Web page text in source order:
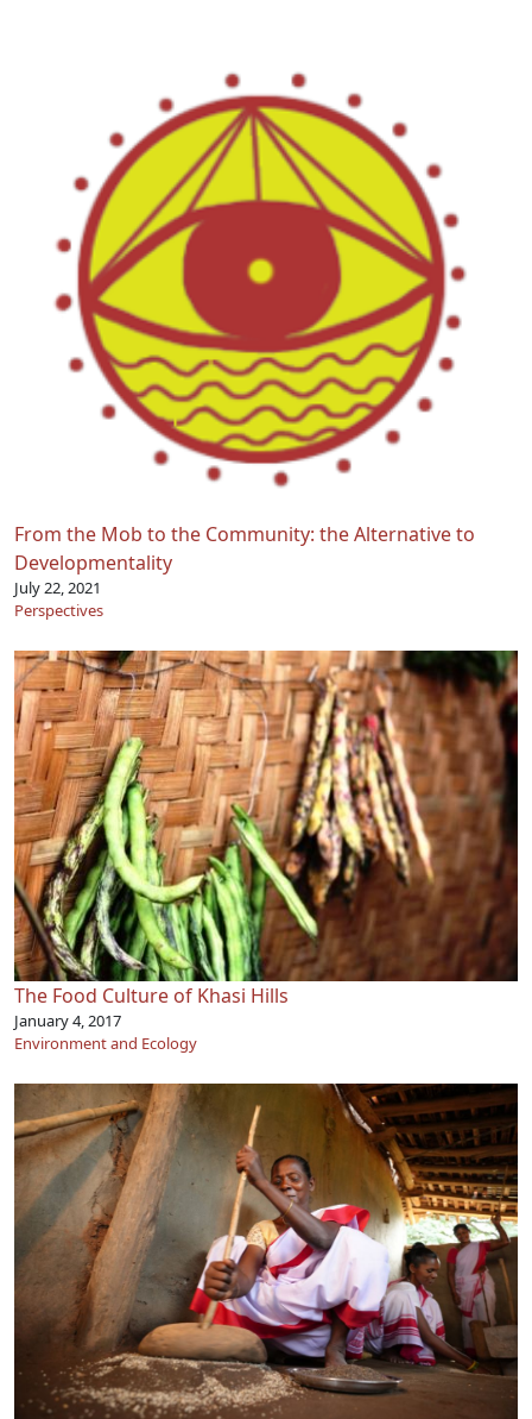
From the Mob to the Community: the Alternative to
Developmentality
July 22, 2021
Perspectives
The Food Culture of Khasi Hills
January 4, 2017
Environment and Ecology